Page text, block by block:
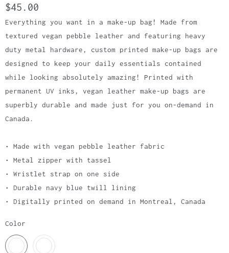
$45.00
Everything you want in a make-up bag! Made from
textured vegan pebble leather and featuring heavy
duty metal hardware, custom printed make-up bags are
designed to keep your daily essentials contained
while looking absolutely amazing! Printed with
permanent UV inks, vegan leather make-up bags are
superbly durable and made just for you on-demand in
Canada.
• Made with vegan pebble leather fabric
• Metal zipper with tassel
• Wristlet strap on one side
• Durable navy blue twill lining
• Digitally printed on demand in Montreal, Canada
Color